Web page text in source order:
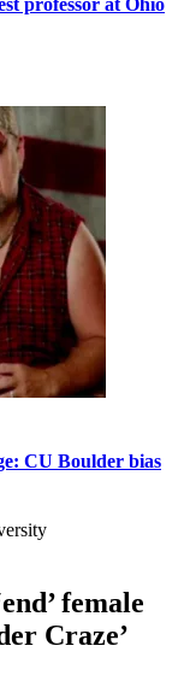
professor at Ohio
CU Boulder bias
female
Craze’